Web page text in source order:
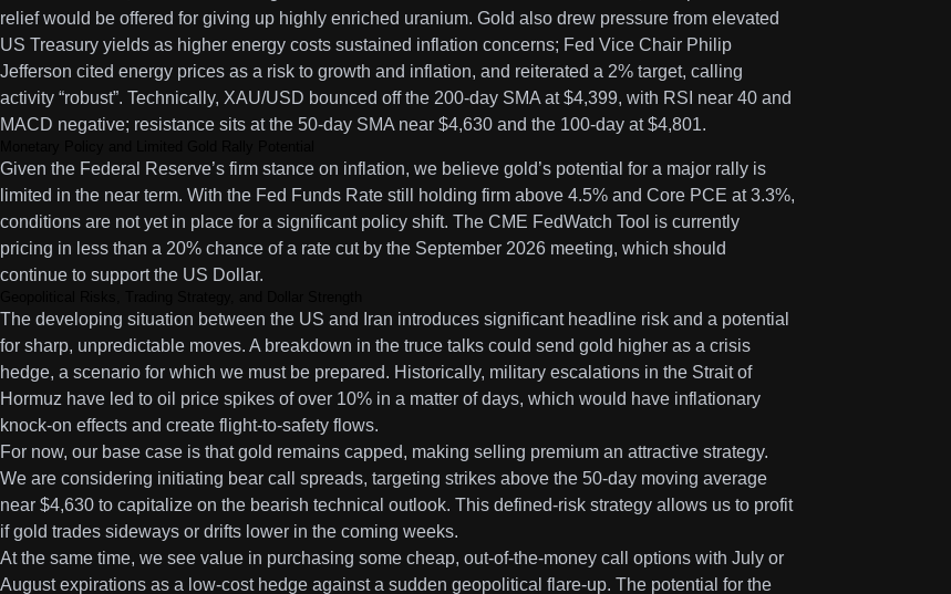
relief would be offered for giving up highly enriched uranium. Gold also drew pressure from elevated
US Treasury yields as higher energy costs sustained inflation concerns; Fed Vice Chair Philip
Jefferson cited energy prices as a risk to growth and inflation, and reiterated a 2% target, calling
activity “robust”. Technically, XAU/USD bounced off the 200-day SMA at $4,399, with RSI near 40 and
MACD negative; resistance sits at the 50-day SMA near $4,630 and the 100-day at $4,801.
Given the Federal Reserve’s firm stance on inflation, we believe gold’s potential for a major rally is
limited in the near term. With the Fed Funds Rate still holding firm above 4.5% and Core PCE at 3.3%,
conditions are not yet in place for a significant policy shift. The CME FedWatch Tool is currently
pricing in less than a 20% chance of a rate cut by the September 2026 meeting, which should
continue to support the US Dollar.
The developing situation between the US and Iran introduces significant headline risk and a potential
for sharp, unpredictable moves. A breakdown in the truce talks could send gold higher as a crisis
hedge, a scenario for which we must be prepared. Historically, military escalations in the Strait of
Hormuz have led to oil price spikes of over 10% in a matter of days, which would have inflationary
knock-on effects and create flight-to-safety flows.
For now, our base case is that gold remains capped, making selling premium an attractive strategy.
We are considering initiating bear call spreads, targeting strikes above the 50-day moving average
near $4,630 to capitalize on the bearish technical outlook. This defined-risk strategy allows us to profit
if gold trades sideways or drifts lower in the coming weeks.
At the same time, we see value in purchasing some cheap, out-of-the-money call options with July or
August expirations as a low-cost hedge against a sudden geopolitical flare-up. The potential for the